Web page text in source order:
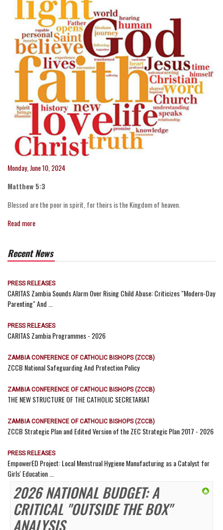
Monday, June 10, 2024
Matthew 5:3
Blessed are the poor in spirit, for theirs is the Kingdom of heaven.
Read more
Recent News
PRESS RELEASES
CARITAS Zambia Sounds Alarm Over Rising Child Abuse: Criticizes "Modern-Day
Parenting" And ...
PRESS RELEASES
CARITAS Zambia Programmes - 2026
ZAMBIA CONFERENCE OF CATHOLIC BISHOPS (ZCCB)
ZCCB National Safeguarding And Protection Policy
ZAMBIA CONFERENCE OF CATHOLIC BISHOPS (ZCCB)
THE NEW STRUCTURE OF THE CATHOLIC SECRETARIAT
ZAMBIA CONFERENCE OF CATHOLIC BISHOPS (ZCCB)
ZCCB Strategic Plan and Edited Version of the ZEC Strategic Plan 2017 - 2026
PRESS RELEASES
EmpowerED Project: Local Menstrual Hygiene Manufacturing as a Catalyst for
Girls' Education ...
2026 NATIONAL BUDGET: A
CRITICAL "OUTSIDE THE BOX"
ANALYSIS